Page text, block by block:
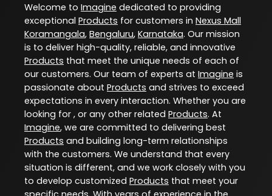
Welcome to Imagine dedicated to providing
exceptional Products for customers in Nexus Mall
Koramangala, Bengaluru, Karnataka. Our mission
is to deliver high-quality, reliable, and innovative
Products that meet the unique needs of each of
our customers. Our team of experts at Imagine is
passionate about Products and strives to exceed
expectations in every interaction. Whether you are
looking for , or any other related Products. At
Imagine, we are committed to delivering best
Products and building long-term relationships
with the customers. We understand that every
situation is different, and we work closely with you
to develop customized Products that meet your